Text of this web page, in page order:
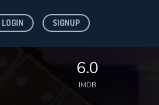
LOGIN SIGNUP
6.0
IMDB